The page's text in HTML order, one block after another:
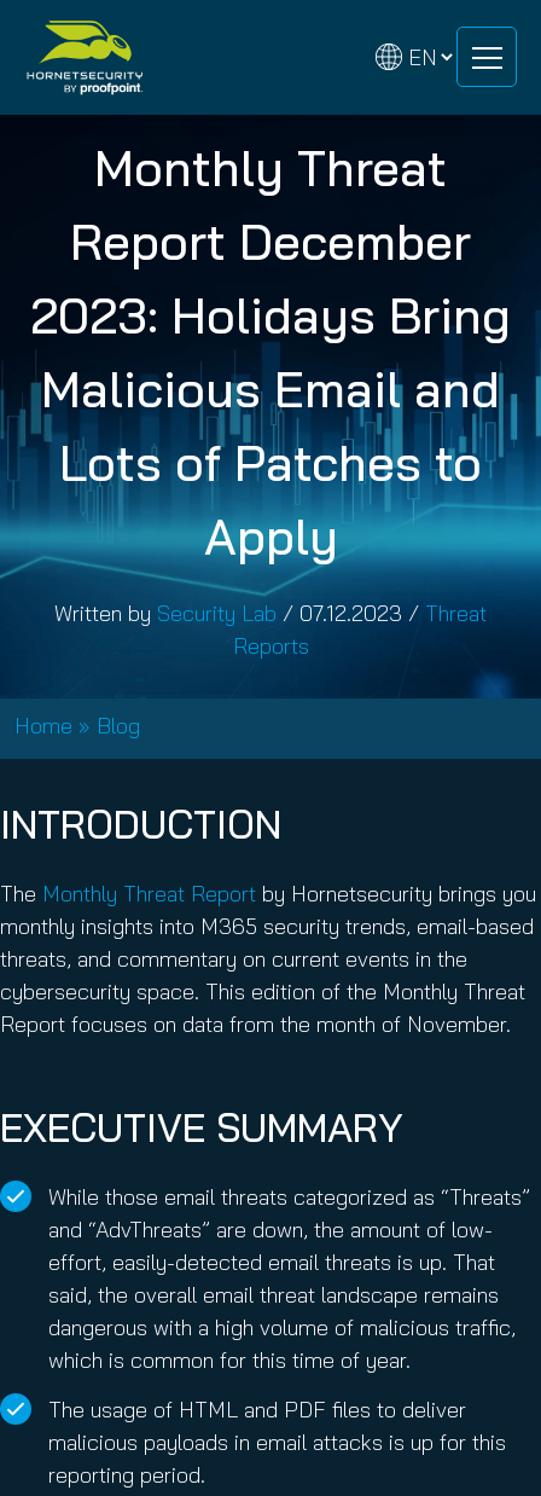
content
content
Monthly Threat
Report December
2023: Holidays Bring
Malicious Email and
Lots of Patches to
Apply
Written by Security Lab / 07.12.2023 / Threat
Reports
Home » Blog
INTRODUCTION
The Monthly Threat Report by Hornetsecurity brings you
monthly insights into M365 security trends, email-based
threats, and commentary on current events in the
cybersecurity space. This edition of the Monthly Threat
Report focuses on data from the month of November.
EXECUTIVE SUMMARY
While those email threats categorized as “Threats”
and “AdvThreats” are down, the amount of low-
effort, easily-detected email threats is up. That
said, the overall email threat landscape remains
dangerous with a high volume of malicious traffic,
which is common for this time of year.
The usage of HTML and PDF files to deliver
malicious payloads in email attacks is up for this
reporting period.